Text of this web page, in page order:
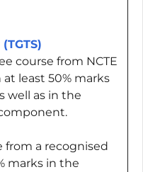
course from NCTE
least 50% marks
well as in the
from a recognised
marks in the